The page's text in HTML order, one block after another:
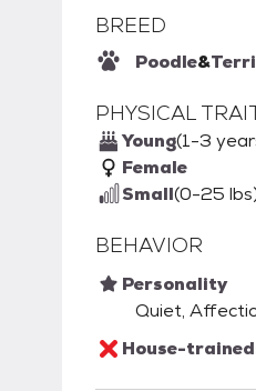
BREED
Poodle&
PHYSICAL
Young(1-3
Female
Small(0-25
BEHAVIOR
Personality
Quiet,
House-